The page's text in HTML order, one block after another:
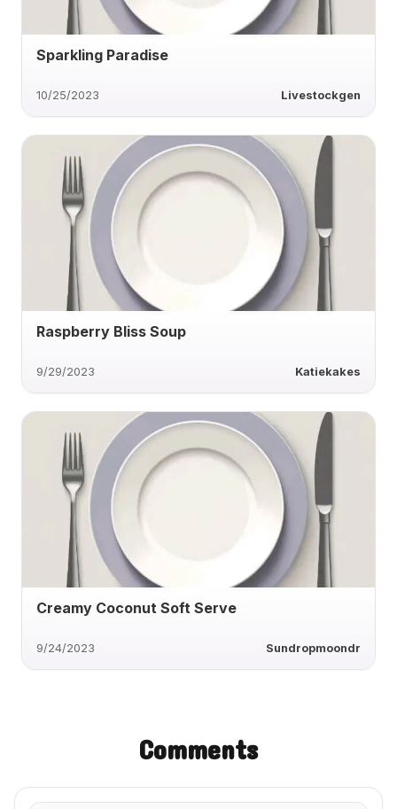
Sparkling Paradise
10/25/2023 Livestockgen
Raspberry Bliss Soup
9/29/2023 Katiekakes
Creamy Coconut Soft Serve
9/24/2023 Sundropmoondr
Comments